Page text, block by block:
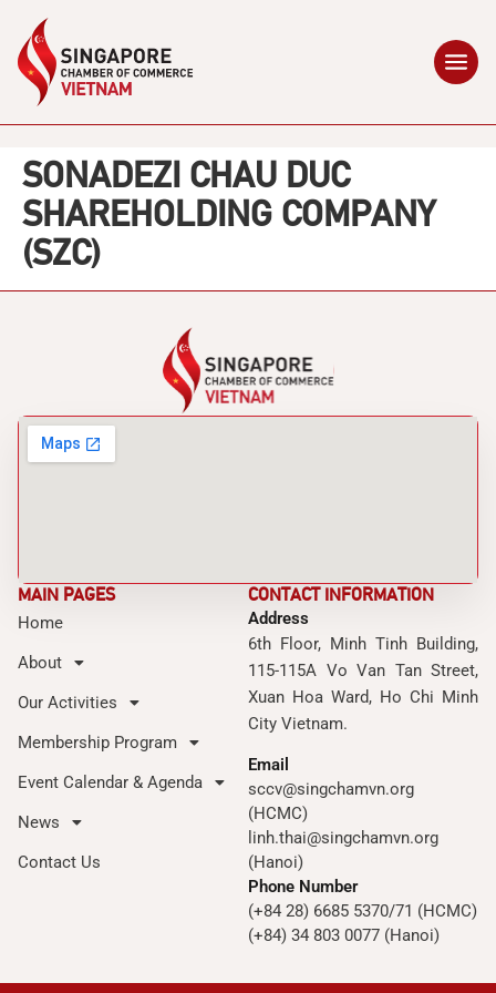
SONADEZI CHAU DUC
SHAREHOLDING COMPANY
(SZC)
MAIN PAGES
Home
About
Our Activities
Membership Program
Event Calendar & Agenda
News
Contact Us
CONTACT INFORMATION
Address
6th Floor, Minh Tinh Building,
115-115A Vo Van Tan Street,
Xuan Hoa Ward, Ho Chi Minh
City Vietnam.
Email
sccv@singchamvn.org
(HCMC)
linh.thai@singchamvn.org
(Hanoi)
Phone Number
(+84 28) 6685 5370/71 (HCMC)
(+84) 34 803 0077 (Hanoi)